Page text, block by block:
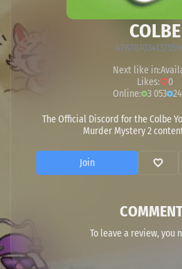
COLBE
Next like in:
Likes:
0
Online: 3 053
The Official Discord for the Colbe
Murder Mystery 2
Join
To leave a review, you